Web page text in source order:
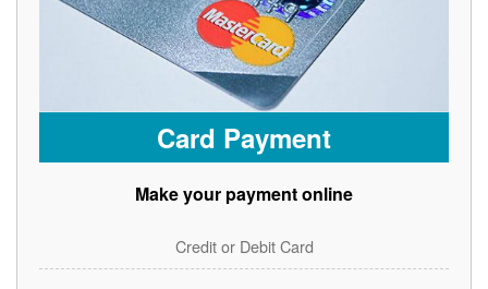
Card Payment
Make your payment online
Credit or Debit Card